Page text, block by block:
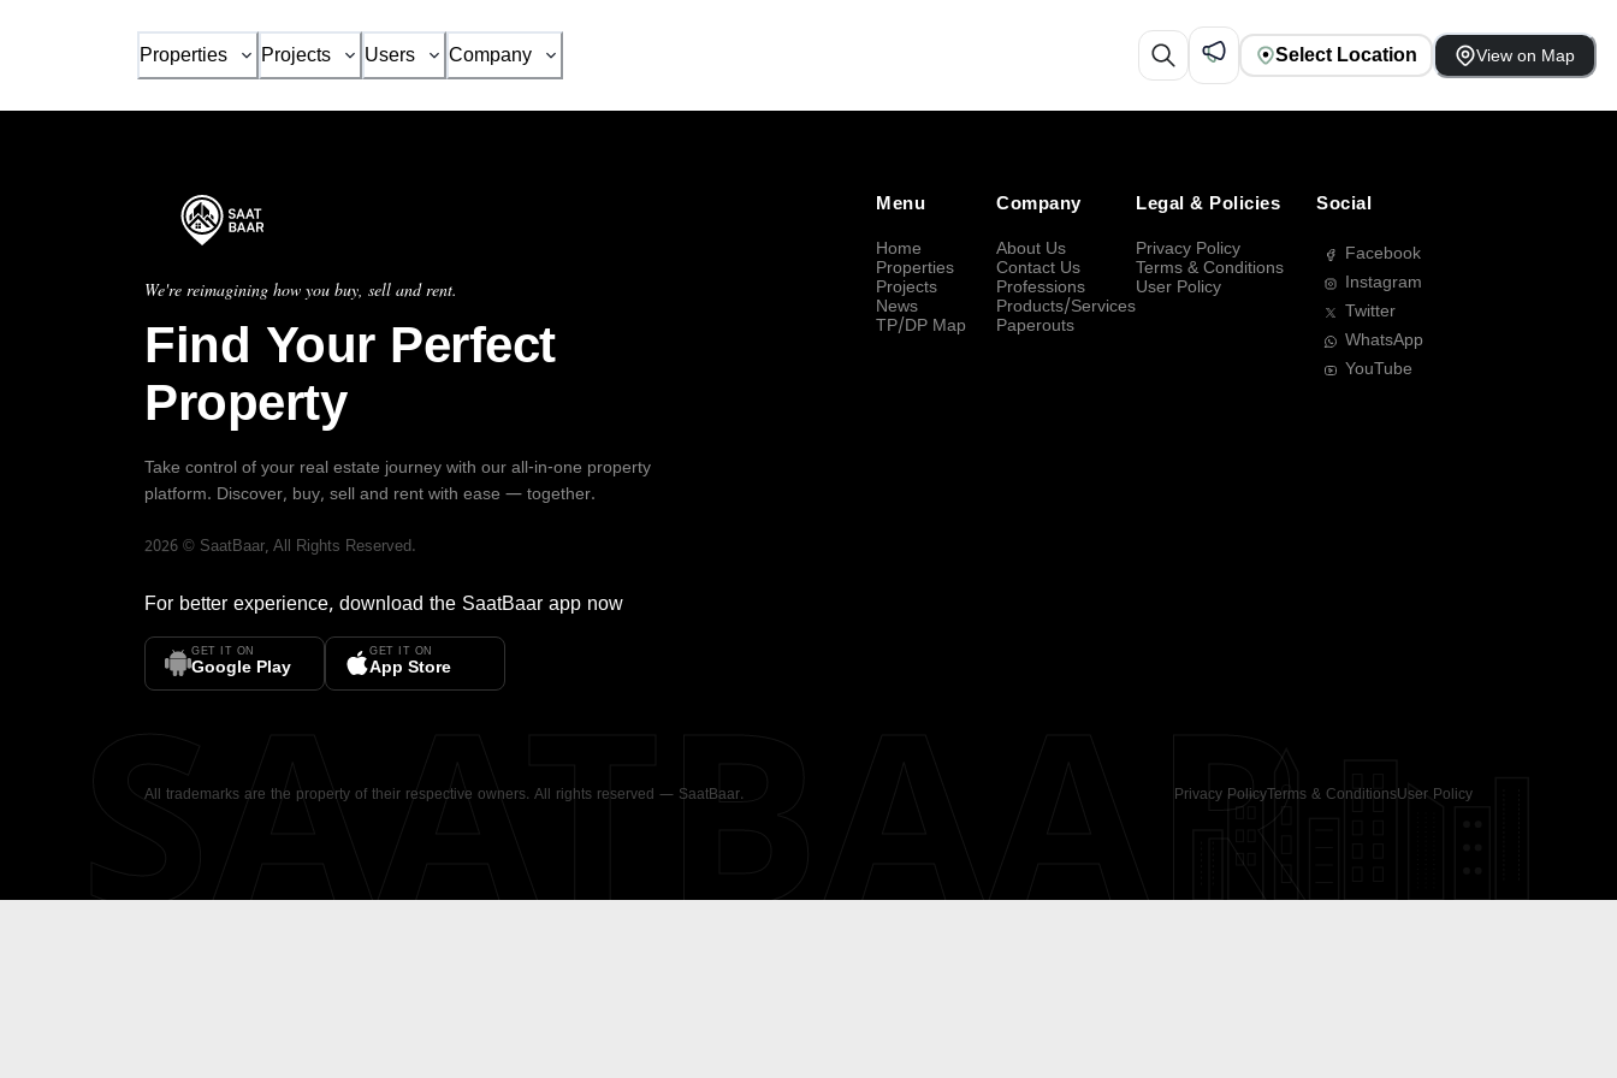
Properties Projects Users Company Select Location View on Map
We're reimagining how you buy, sell and rent.
Find Your Perfect
Property
Take control of your real estate journey with our all-in-one property
platform. Discover, buy, sell and rent with ease — together.
2026 © SaatBaar, All Rights Reserved.
For better experience, download the SaatBaar app now
GET IT ON
Google Play
GET IT ON
App Store
Menu
Home
Properties
Projects
News
TP/DP Map
Company
About Us
Contact Us
Professions
Products/Services
Paperouts
Legal & Policies
Privacy Policy
Terms & Conditions
User Policy
Social
Facebook
Instagram
Twitter
WhatsApp
YouTube
All trademarks are the property of their respective owners. All rights reserved — SaatBaar. Privacy PolicyTerms & ConditionsUser Policy
SAATBAAR